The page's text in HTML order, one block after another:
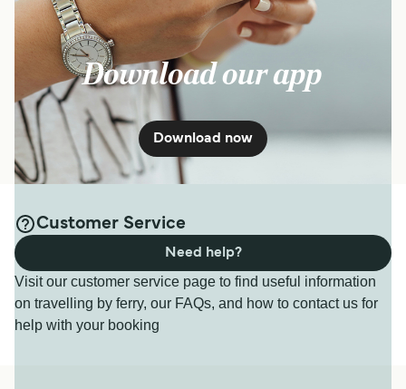
Download our app
Download now
Customer Service
Visit our customer service page to find useful information
on travelling by ferry, our FAQs, and how to contact us for
help with your booking
Need help?